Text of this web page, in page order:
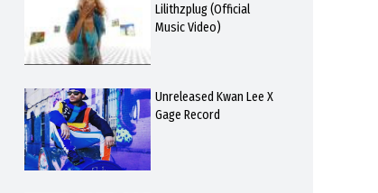
Lilithzplug (Official
Music Video)
Unreleased Kwan Lee X
Gage Record